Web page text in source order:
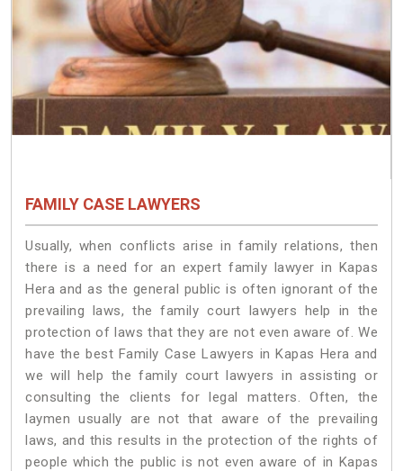
FAMILY CASE LAWYERS
Usually, when conflicts arise in family relations, then
there is a need for an expert family lawyer in Kapas
Hera and as the general public is often ignorant of the
prevailing laws, the family court lawyers help in the
protection of laws that they are not even aware of. We
have the best Family Case Lawyers in Kapas Hera and
we will help the family court lawyers in assisting or
consulting the clients for legal matters. Often, the
laymen usually are not that aware of the prevailing
laws, and this results in the protection of the rights of
people which the public is not even aware of in Kapas